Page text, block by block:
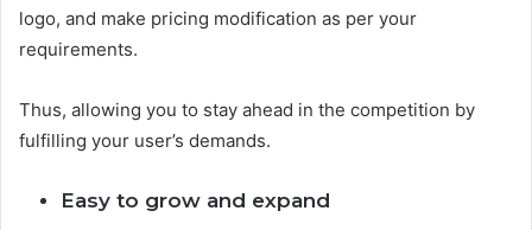
logo, and make pricing modification as per your
requirements.
Thus, allowing you to stay ahead in the competition by
fulfilling your user’s demands.
Easy to grow and expand